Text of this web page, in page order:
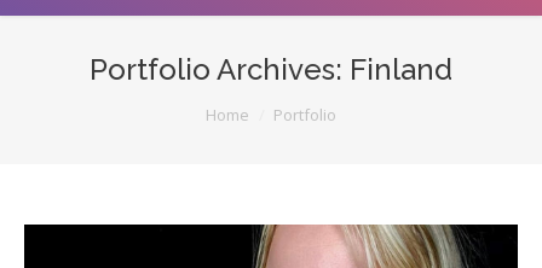
Portfolio Archives: Finland
Home Portfolio